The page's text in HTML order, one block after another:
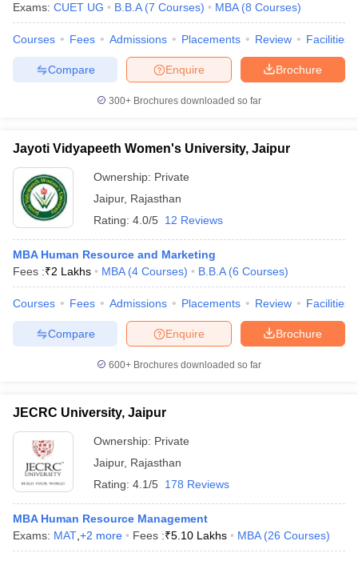
Exams: CUET UG B.B.A (7 Courses) MBA (8 Courses)
Courses Fees Admissions Placements Review Facilities
Brochure
Enquire
Compare
300+ Brochures downloaded so far
Jayoti Vidyapeeth Women's University, Jaipur
Ownership: Private
Jaipur, Rajasthan
Rating: 4.0/5 12 Reviews
MBA Human Resource and Marketing
Fees :₹2 Lakhs MBA (4 Courses) B.B.A (6 Courses)
Courses Fees Admissions Placements Review Facilities
Brochure
Enquire
Compare
600+ Brochures downloaded so far
JECRC University, Jaipur
Ownership: Private
Jaipur, Rajasthan
Rating: 4.1/5 178 Reviews
MBA Human Resource Management
Exams: MAT +2 more Fees :₹5.10 Lakhs MBA (26 Courses)